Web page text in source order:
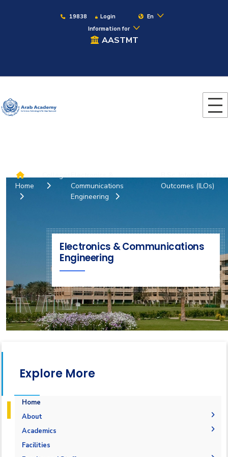
19838 Login
En
Information for
AASTMT
Home
Communications
Engineering
Outcomes (ILOs)
Electronics & Communications
Engineering
Explore More
Home
About
Joint Programs
Why Electronics & Communications Engineering in
Academics
Undergraduate Degree
Facilities